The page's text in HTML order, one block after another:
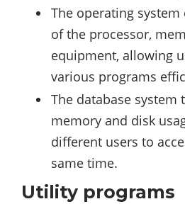
The operating
of the processor,
equipment, allowing
various programs
The database system
memory and disk
different users to
same time.
Utility programs